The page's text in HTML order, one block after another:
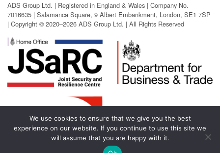
ADS Group Ltd. | Registered in England & Wales | Company No.
7016635 | Salamanca Square, 9 Albert Embankment, London, SE1 7SP
| Copyright © 2020–2026 ADS Group Ltd. | All Rights Reserved
We use cookies to ensure that we give you the best
experience on our website. If you continue to use this site we
will assume that you are happy with it.